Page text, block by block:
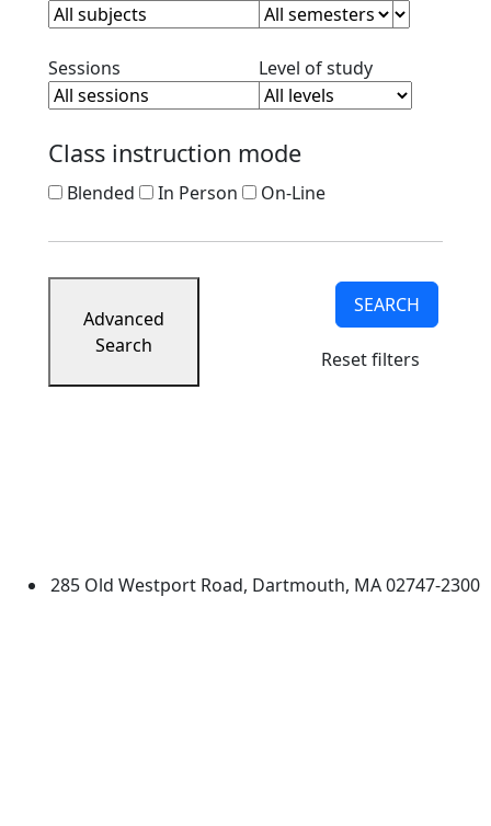
Sessions Clear session filterLevel of studyClear level
Class instruction mode
Blended In Person On-Line
Advanced
Search
SEARCH
Reset filters
285 Old Westport Road, Dartmouth, MA 02747-2300